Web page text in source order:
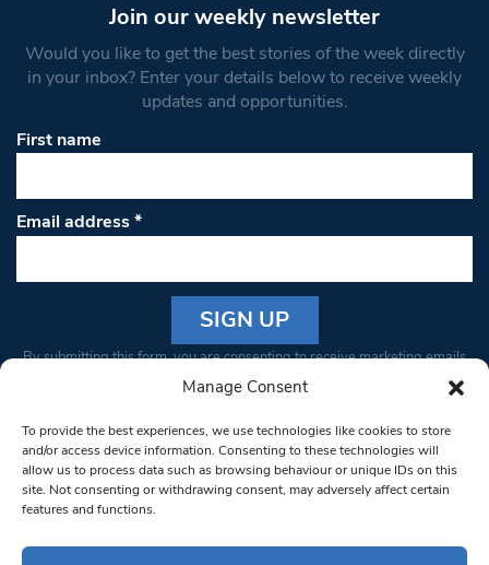
Manage Consent
To provide the best experiences, we use technologies like cookies to store
and/or access device information. Consenting to these technologies will
allow us to process data such as browsing behaviour or unique IDs on this
site. Not consenting or withdrawing consent, may adversely affect certain
features and functions.
Join our weekly newsletter
Would you like to get the best stories of the week directly
in your inbox? Enter your details below to receive weekly
updates and opportunities.
First name
Email address*
Constant
Please
leave
this field
blank.
By submitting this form, you are consenting to receive marketing emails
from: South West Londoner. You can revoke your consent to receive
bottom of every email.Emails are serviced by Constant Contact
© 1997-2026 South West Londoner.